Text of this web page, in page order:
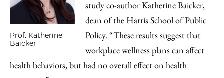
Prof. Katherine
Baicker
study co-authorKatherine Baicker,
dean of the Harris School of Public
Policy. “These results suggest that
workplace wellness plans can affect
health behaviors, but had no overall effect on health